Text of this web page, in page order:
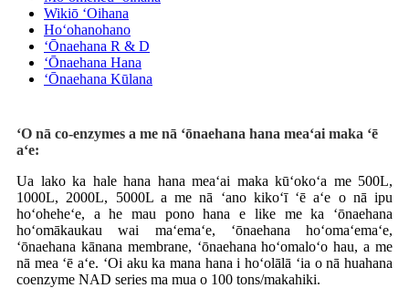
Wikiō ʻOihana
Hoʻohanohano
ʻŌnaehana R & D
ʻŌnaehana Hana
ʻŌnaehana Kūlana
ʻO nā co-enzymes a me nā ʻōnaehana hana meaʻai maka ʻē
aʻe:
Ua lako ka hale hana hana meaʻai maka kūʻokoʻa me 500L,
1000L, 2000L, 5000L a me nā ʻano kikoʻī ʻē aʻe o nā ipu
hoʻoheheʻe, a he mau pono hana e like me ka ʻōnaehana
hoʻomākaukau wai maʻemaʻe, ʻōnaehana hoʻomaʻemaʻe,
ʻōnaehana kānana membrane, ʻōnaehana hoʻomaloʻo hau, a me
nā mea ʻē aʻe. ʻOi aku ka mana hana i hoʻolālā ʻia o nā huahana
coenzyme NAD series ma mua o 100 tons/makahiki.